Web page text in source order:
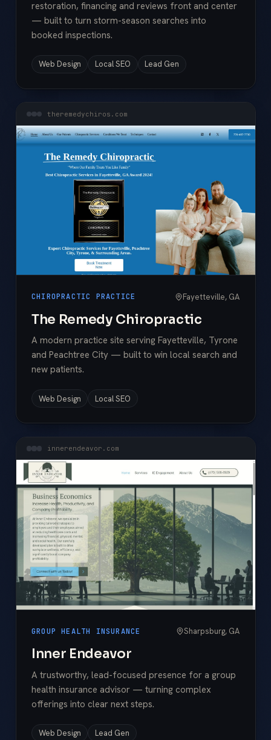
restoration, financing and reviews front and center
— built to turn storm-season searches into
booked inspections.
Web Design Local SEO Lead Gen
theremedychiros.com
CHIROPRACTIC PRACTICE Fayetteville, GA
The Remedy Chiropractic
A modern practice site serving Fayetteville, Tyrone
and Peachtree City — built to win local search and
new patients.
Web Design Local SEO
innerendeavor.com
GROUP HEALTH INSURANCE Sharpsburg, GA
Inner Endeavor
A trustworthy, lead-focused presence for a group
health insurance advisor — turning complex
offerings into clear next steps.
Web Design Lead Gen